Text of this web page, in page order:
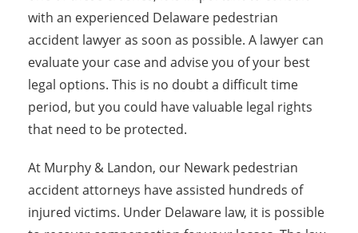
with an experienced Delaware pedestrian
accident lawyer as soon as possible. A lawyer can
evaluate your case and advise you of your best
legal options. This is no doubt a difficult time
period, but you could have valuable legal rights
that need to be protected.
At Murphy & Landon, our Newark pedestrian
accident attorneys have assisted hundreds of
injured victims. Under Delaware law, it is possible